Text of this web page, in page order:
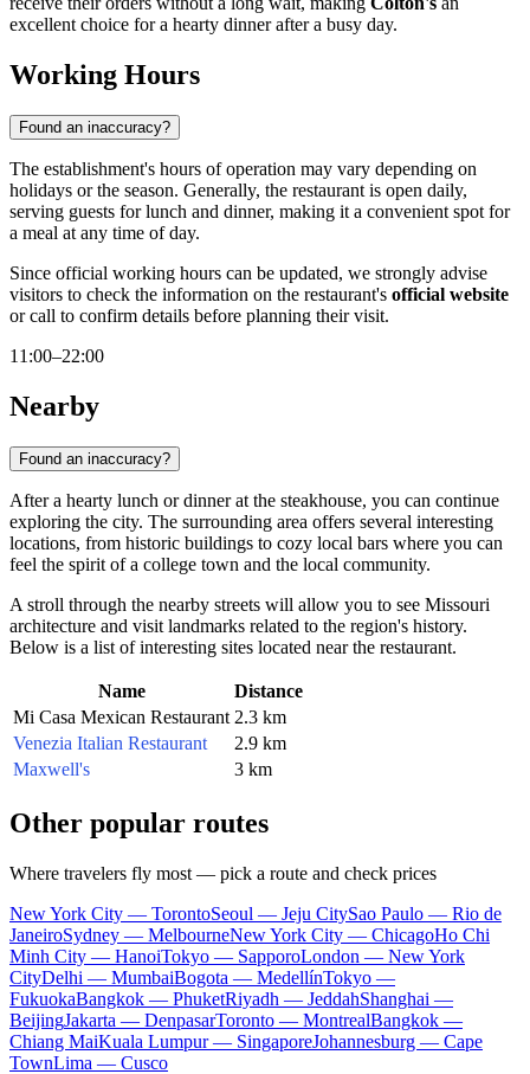
excellent choice for a hearty dinner after a busy day.
Working Hours
Found an inaccuracy?
The establishment's hours of operation may vary depending on
holidays or the season. Generally, the restaurant is open daily,
serving guests for lunch and dinner, making it a convenient spot for
a meal at any time of day.
Since official working hours can be updated, we strongly advise
visitors to check the information on the restaurant's official website
or call to confirm details before planning their visit.
11:00–22:00
Nearby
Found an inaccuracy?
After a hearty lunch or dinner at the steakhouse, you can continue
exploring the city. The surrounding area offers several interesting
locations, from historic buildings to cozy local bars where you can
feel the spirit of a college town and the local community.
A stroll through the nearby streets will allow you to see Missouri
architecture and visit landmarks related to the region's history.
Below is a list of interesting sites located near the restaurant.
Name
Distance
Mi Casa Mexican Restaurant 2.3 km
Venezia Italian Restaurant
2.9 km
Maxwell's
3 km
Other popular routes
Where travelers fly most — pick a route and check prices
New York City — TorontoSeoul — Jeju CitySao Paulo — Rio de
JaneiroSydney — MelbourneNew York City — ChicagoHo Chi
Minh City — HanoiTokyo — SapporoLondon — New York
CityDelhi — MumbaiBogota — MedellínTokyo —
FukuokaBangkok — PhuketRiyadh — JeddahShanghai —
BeijingJakarta — DenpasarToronto — MontrealBangkok —
Chiang MaiKuala Lumpur — SingaporeJohannesburg — Cape
TownLima — Cusco